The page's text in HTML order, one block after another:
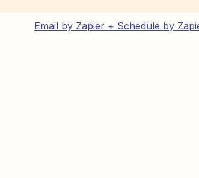
Email by Zapier + Schedule by